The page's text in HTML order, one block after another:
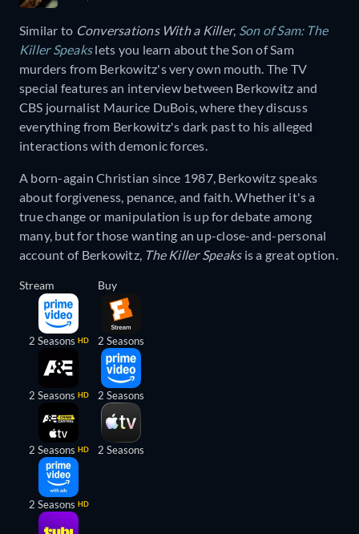
Similar to Conversations With a Killer, Son of Sam: The
Killer Speakslets you learn about the Son of Sam
murders from Berkowitz's very own mouth. The TV
special features an interview between Berkowitz and
CBS journalist Maurice DuBois, where they discuss
everything from Berkowitz's dark past to his alleged
interactions with demonic forces.
A born-again Christian since 1987, Berkowitz speaks
about forgiveness, penance, and faith. Whether it's a
true change or manipulation is up for debate among
many, but for those wanting an up-close-and-personal
account of Berkowitz, The Killer Speaksis a great option.
Stream
2 Seasons HD
2 Seasons HD
2 Seasons HD
2 Seasons HD
Buy
2 Seasons
2 Seasons
2 Seasons